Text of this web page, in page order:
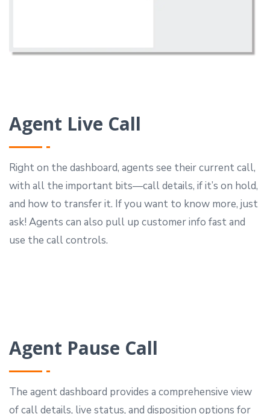
Agent Live Call
Right on the dashboard, agents see their current call,
with all the important bits—call details, if it’s on hold,
and how to transfer it. If you want to know more, just
ask! Agents can also pull up customer info fast and
use the call controls.
Agent Pause Call
The agent dashboard provides a comprehensive view
of call details, live status, and disposition options for